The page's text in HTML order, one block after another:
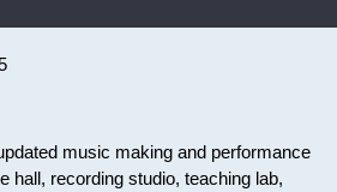
music making and performance
hall, recording studio, teaching lab,